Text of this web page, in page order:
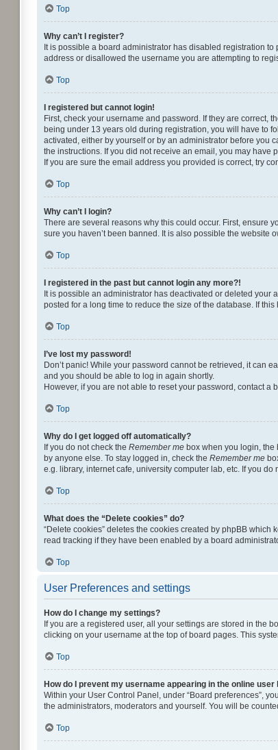
Top
Why can’t I register?
It is possible a board administrator has disabled registration
address or disallowed the username you are attempting to
Top
I registered but cannot login!
First, check your username and password. If they are correct,
being under 13 years old during registration, you will have to
activated, either by yourself or by an administrator before you
the instructions. If you did not receive an email, you may
If you are sure the email address you provided is correct, try
Top
Why can’t I login?
There are several reasons why this could occur. First, ensure
sure you haven’t been banned. It is also possible the website
Top
I registered in the past but cannot login any more?!
It is possible an administrator has deactivated or deleted
posted for a long time to reduce the size of the database. If
Top
I’ve lost my password!
Don’t panic! While your password cannot be retrieved, it can
and you should be able to log in again shortly.
However, if you are not able to reset your password, contact a
Top
Why do I get logged off automatically?
If you do not check the Remember me box when you login, the
by anyone else. To stay logged in, check the Remember me
e.g. library, internet cafe, university computer lab, etc. If you
Top
What does the “Delete cookies” do?
“Delete cookies” deletes the cookies created by phpBB
read tracking if they have been enabled by a board
Top
User Preferences and settings
How do I change my settings?
If you are a registered user, all your settings are stored in the
clicking on your username at the top of board pages. This
Top
How do I prevent my username appearing in the online user
Within your User Control Panel, under “Board preferences”,
the administrators, moderators and yourself. You will be
Top